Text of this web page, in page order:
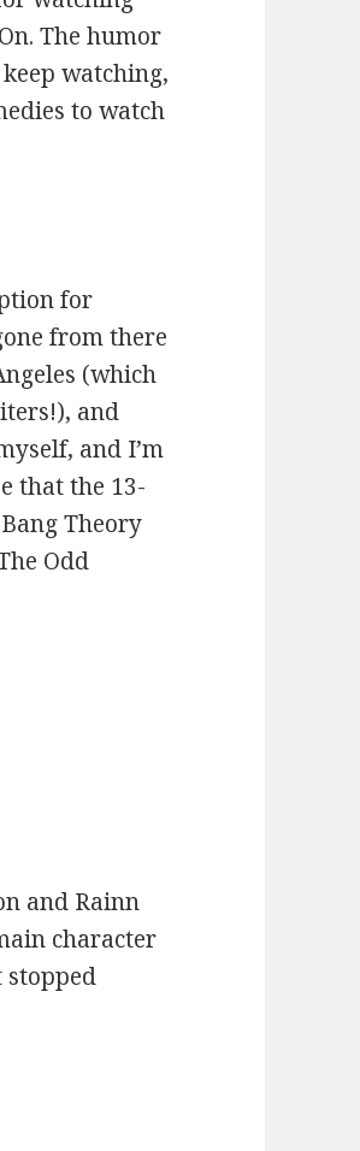
The humor
watching,
to watch
for
from there
(which
and
and I’m
that the 13-
Theory
Odd
and Rainn
character
stopped